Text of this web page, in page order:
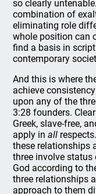
so clearly
combination of
eliminating role
whole position can
find a basis in
contemporary
And this is where
achieve
upon any of the
3:28 founders.
Greek, slave-free,
apply inall
these relationships
three involve
God according to
three relationships
approach to them